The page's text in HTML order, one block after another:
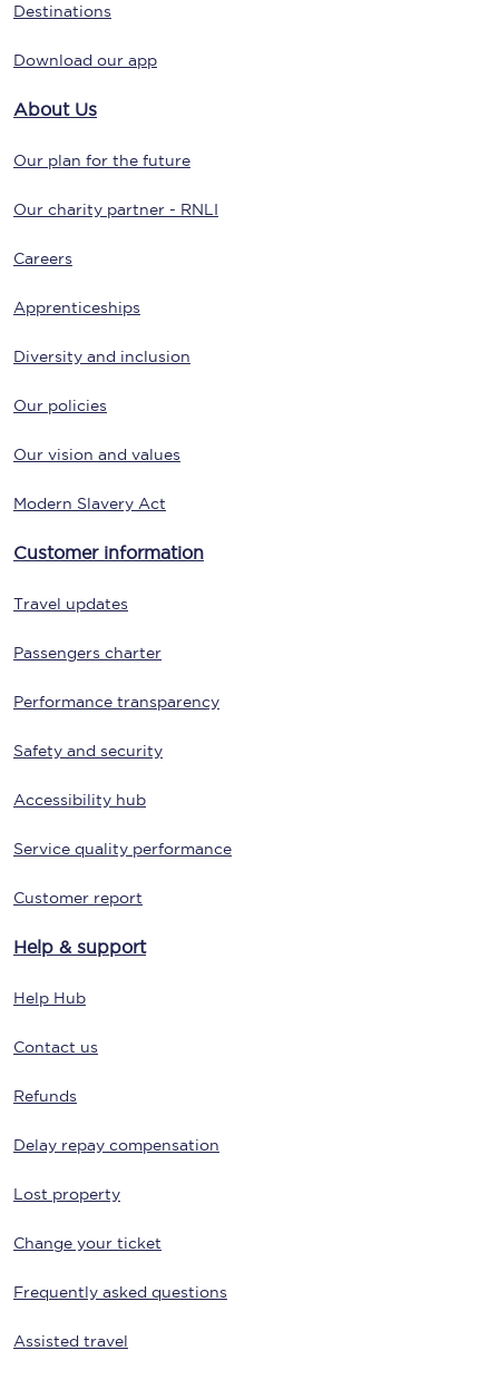
Destinations
Download our app
About Us
Our plan for the future
Our charity partner - RNLI
Careers
Apprenticeships
Diversity and inclusion
Our policies
Our vision and values
Modern Slavery Act
Customer information
Travel updates
Passengers charter
Performance transparency
Safety and security
Accessibility hub
Service quality performance
Customer report
Help & support
Help Hub
Contact us
Refunds
Delay repay compensation
Lost property
Change your ticket
Frequently asked questions
Assisted travel